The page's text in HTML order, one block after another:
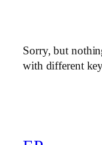
Sorry, but
with different